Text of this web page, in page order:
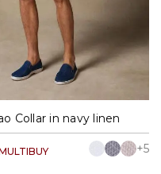
L XL XXL
Collar in navy linen
+5